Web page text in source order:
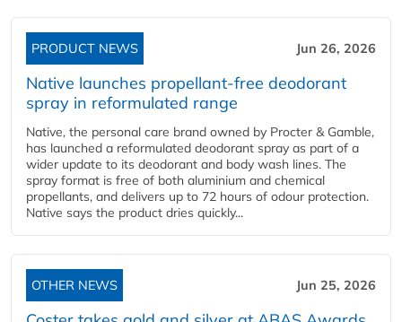
PRODUCT NEWS Jun 26, 2026
Native launches propellant-free deodorant
spray in reformulated range
Native, the personal care brand owned by Procter & Gamble,
has launched a reformulated deodorant spray as part of a
wider update to its deodorant and body wash lines. The
spray format is free of both aluminium and chemical
propellants, and delivers up to 72 hours of odour protection.
Native says the product dries quickly...
OTHER NEWS Jun 25, 2026